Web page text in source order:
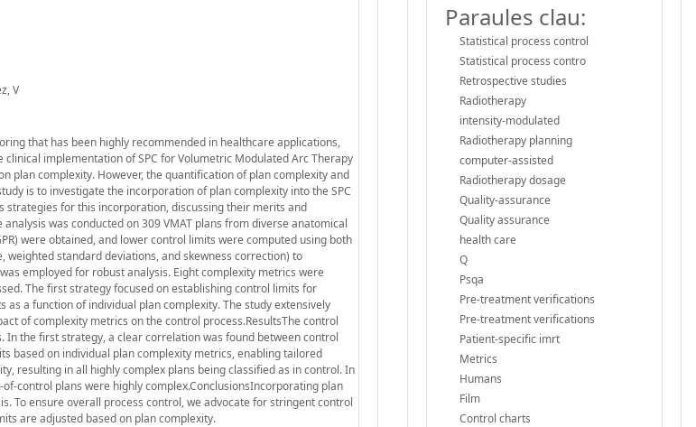
V
that has been highly recommended in healthcare applications,
implementation of SPC for Volumetric Modulated Arc Therapy
plan complexity. However, the quantification of plan complexity and
is to investigate the incorporation of plan complexity into the SPC
for this incorporation, discussing their merits and
was conducted on 309 VMAT plans from diverse anatomical
were obtained, and lower control limits were computed using both
standard deviations, and skewness correction) to
employed for robust analysis. Eight complexity metrics were
The first strategy focused on establishing control limits for
a function of individual plan complexity. The study extensively
of complexity metrics on the control process.ResultsThe control
the first strategy, a clear correlation was found between control
based on individual plan complexity metrics, enabling tailored
resulting in all highly complex plans being classified as in control. In
control plans were highly complex.ConclusionsIncorporating plan
To ensure overall process control, we advocate for stringent control
are adjusted based on plan complexity.
Paraules clau:
Statistical process control
Statistical process contro
Retrospective studies
Radiotherapy
intensity-modulated
Radiotherapy planning
computer-assisted
Radiotherapy dosage
Quality-assurance
Quality assurance
health care
Q
Psqa
Pre‐treatment verifications
Pre-treatment verifications
Patient-specific imrt
Metrics
Humans
Film
Control charts